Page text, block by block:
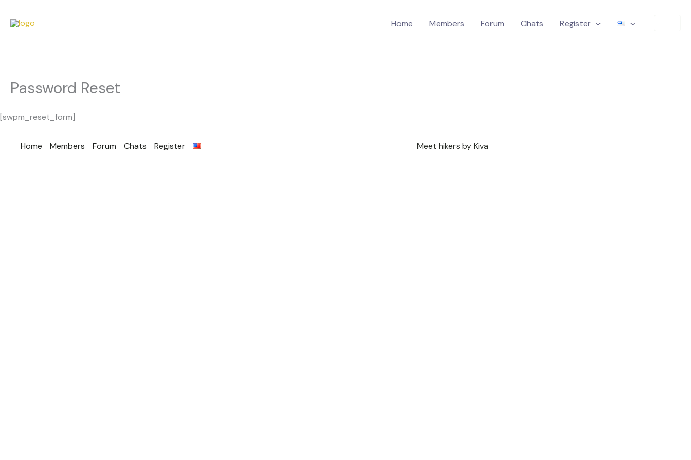
Home Members Forum Chats Register
Password Reset
[swpm_reset_form]
Home Members Forum Chats Register Meet hikers by Kiva